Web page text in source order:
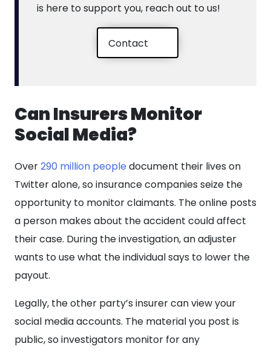
is here to support you, reach out to us!
Contact
Can Insurers Monitor
Social Media?
Over290 million people document their lives on
Twitter alone, so insurance companies seize the
opportunity to monitor claimants. The online posts
a person makes about the accident could affect
their case. During the investigation, an adjuster
wants to use what the individual says to lower the
payout.
Legally, the other party’s insurer can view your
social media accounts. The material you post is
public, so investigators monitor for any